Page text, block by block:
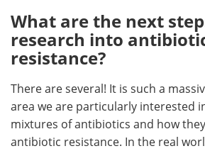
What are the next
research into
resistance?
There are several! It is such a
area we are particularly interested
mixtures of antibiotics and how
antibiotic resistance. In the real